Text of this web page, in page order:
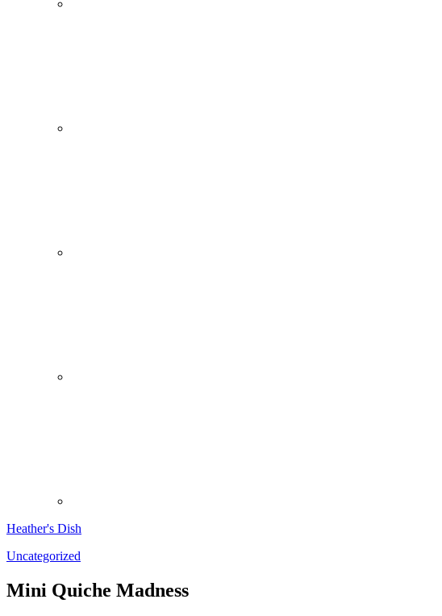
Heather's Dish
Uncategorized
Mini Quiche Madness